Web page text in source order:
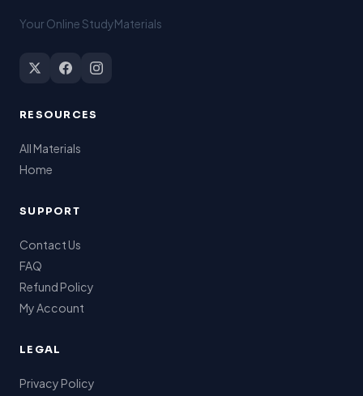
Your Online StudyMaterials
RESOURCES
All Materials
Home
SUPPORT
Contact Us
FAQ
Refund Policy
My Account
LEGAL
Privacy Policy